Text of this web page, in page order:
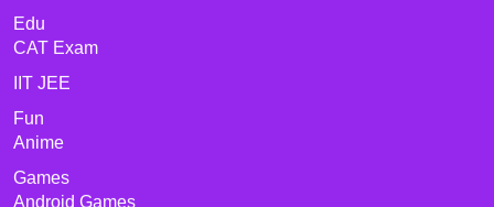
Edu
CAT Exam
IIT JEE
Fun
Anime
Games
Android Games